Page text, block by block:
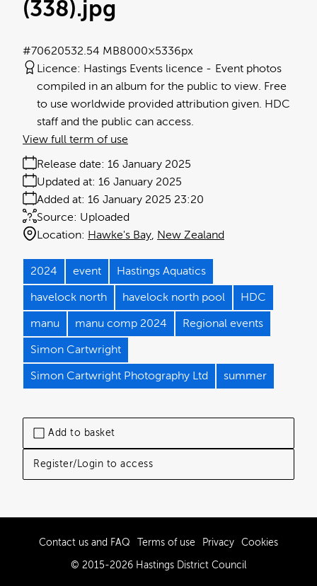
Add to basket
Register/Login to access
(338).jpg
32.54 MB8000×5336px
#706205
Licence: Hastings Events licence
Event photos
compiled in an album for the public to view. Free
to use worldwide provided attribution given. HDC
staff and the public can access.
Release date: 16 January 2025
Added at: 16 January 2025 23:20
Updated at: 16 January 2025
Source: Uploaded
Location: Hawke's Bay New Zealand
View full term of use
2024 event Hastings Aquatics
havelock north havelock north pool HDC
manu manu comp 2024 Regional events
Simon Cartwright
Simon Cartwright Photography Ltd summer
Contact us and FAQ Terms of use Privacy Cookies
© 2015-2026 Hastings District Council